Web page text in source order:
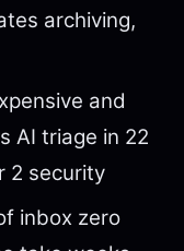
archiving,
and
AI triage in 22
2 security
inbox zero